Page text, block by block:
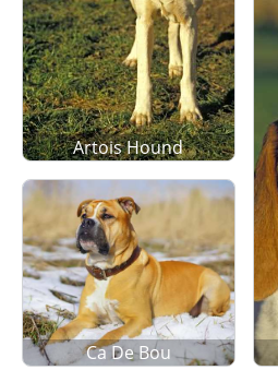
Artois Hound
Ca De Bou